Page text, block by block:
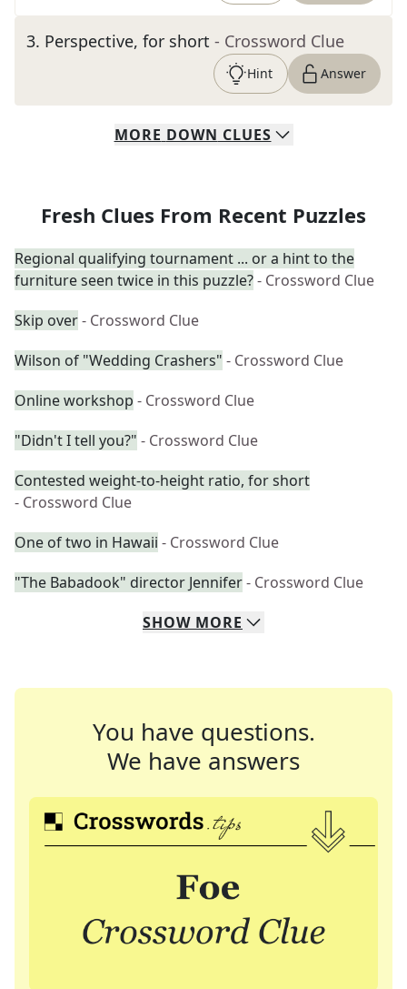
3. Perspective, for short - Crossword Clue
Hint Answer
MORE DOWN CLUES
Fresh Clues From Recent Puzzles
Regional qualifying tournament ... or a hint to the
furniture seen twice in this puzzle?- Crossword Clue
Skip over- Crossword Clue
Wilson of "Wedding Crashers" - Crossword Clue
Online workshop - Crossword Clue
"Didn't I tell you?" - Crossword Clue
Contested weight-to-height ratio, for short
- Crossword Clue
One of two in Hawaii - Crossword Clue
"The Babadook" director Jennifer- Crossword Clue
SHOW MORE
You have questions.
We have answers